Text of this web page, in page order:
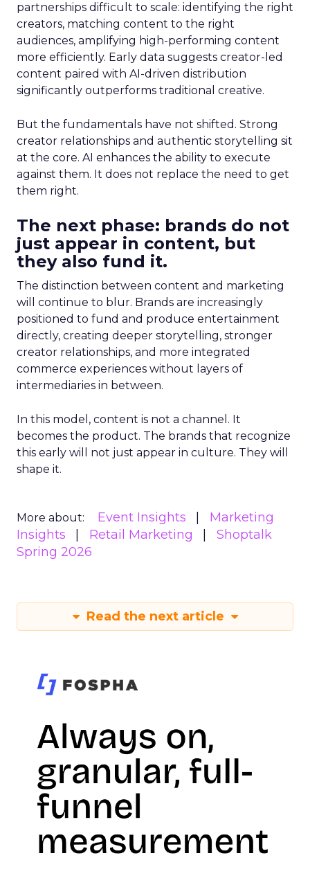
partnerships difficult to scale: identifying the right
creators, matching content to the right
audiences, amplifying high-performing content
more efficiently. Early data suggests creator-led
content paired with AI-driven distribution
significantly outperforms traditional creative.
But the fundamentals have not shifted. Strong
creator relationships and authentic storytelling sit
at the core. AI enhances the ability to execute
against them. It does not replace the need to get
them right.
The next phase: brands do not
just appear in content, but
they also fund it.
The distinction between content and marketing
will continue to blur. Brands are increasingly
positioned to fund and produce entertainment
directly, creating deeper storytelling, stronger
creator relationships, and more integrated
commerce experiences without layers of
intermediaries in between.
In this model, content is not a channel. It
becomes the product. The brands that recognize
this early will not just appear in culture. They will
shape it.
More about: Event Insights
Marketing
Insights
Retail Marketing
Shoptalk
Spring 2026
Read the next article